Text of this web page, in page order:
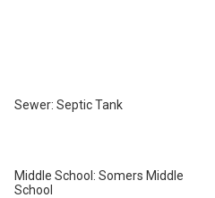
Sewer: Septic Tank
Middle School: Somers Middle
School